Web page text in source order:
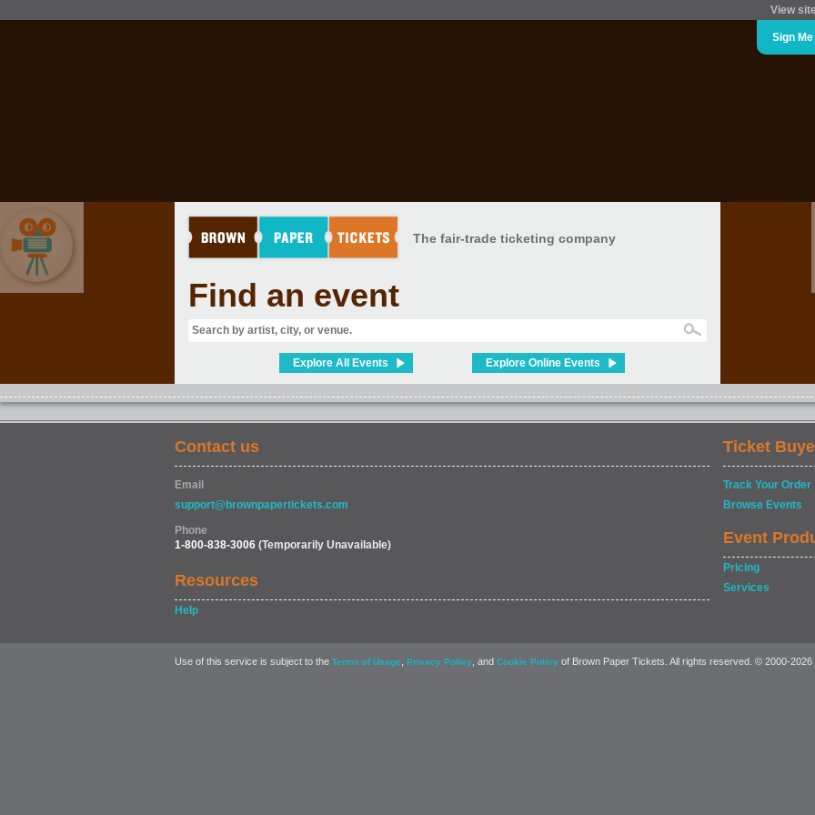
View
Sign
The fair-trade ticketing company
Find an event
Explore All Events Explore Online Events
Contact us
Email
support@brownpapertickets.com
Phone
1-800-838-3006 (Temporarily Unavailable)
Resources
Help
Ticket
Track Your Order
Browse Events
Event
Pricing
Services
Use of this service is subject to the Terms of Usage Privacy Policy , and Cookie Policy of Brown Paper Tickets. All rights reserved. © 2000-2026